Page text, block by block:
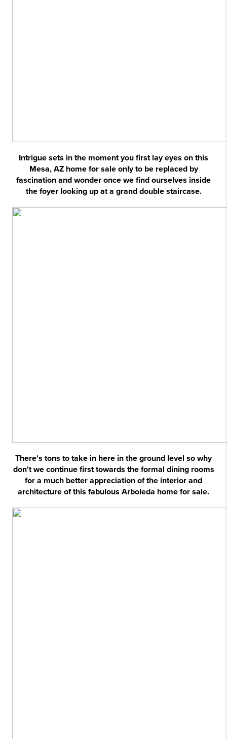
Intrigue sets in the moment you first lay eyes on this
Mesa, AZ home for sale only to be replaced by
fascination and wonder once we find ourselves inside
the foyer looking up at a grand double staircase.
There's tons to take in here in the ground level so why
don't we continue first towards the formal dining rooms
for a much better appreciation of the interior and
architecture of this fabulous Arboleda home for sale.